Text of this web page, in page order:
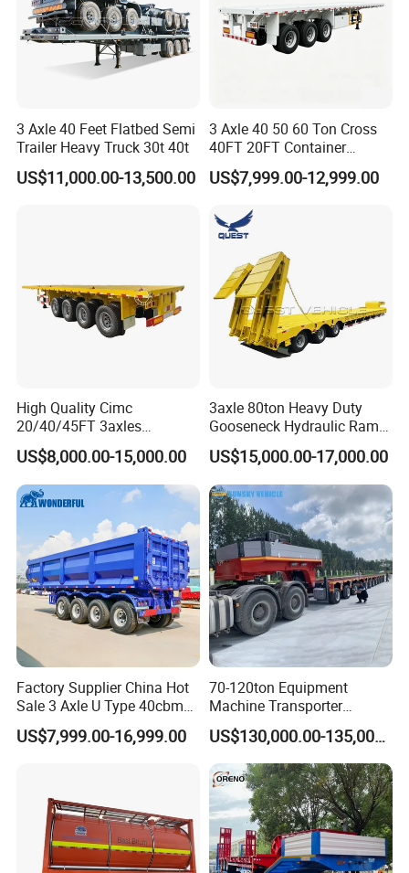
3 Axle 40 Feet Flatbed Semi
Trailer Heavy Truck 30t 40t
US$11,000.00-13,500.00
3 Axle 40 50 60 Ton Cross
40FT 20FT Container
Logistics Highbed Platform
Flat Deck Trailer Built for
Freight Transport Solution
US$7,999.00-12,999.00
High Quality Cimc
20/40/45FT 3axles
Container Cargo Shipping
Flatbed Semi Trailer
US$8,000.00-15,000.00
3axle 80ton Heavy Duty
Gooseneck Hydraulic Ramp
Low Loader/Lowbed/
Lowboy Low Bed Trailer
Truck Semi Trailers for
Excavator Transport
US$15,000.00-17,000.00
Factory Supplier China Hot
Sale 3 Axle U Type 40cbm
Heavy Duty Hydraulic
Cylinder Tipper
Cimc Truck Trailer
US$7,999.00-16,999.00
70-120ton Equipment
Machine Transporter
Hydraulic Multi-Axis Horse
Trailer Heavy Load Modular
Trailer for Cargo Logistics
US$130,000.00-135,000.00